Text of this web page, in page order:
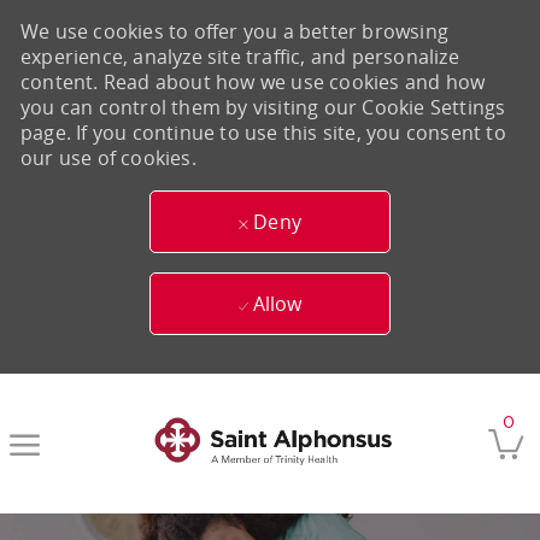
0
We use cookies to offer you a better browsing
experience, analyze site traffic, and personalize
content. Read about how we use cookies and how
you can control them by visiting our Cookie Settings
page. If you continue to use this site, you consent to
our use of cookies.
Deny
Allow